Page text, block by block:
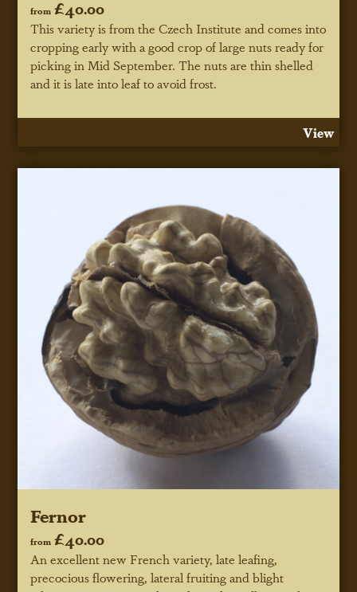
from £40.00
This variety is from the Czech Institute and comes into
cropping early with a good crop of large nuts ready for
picking in Mid September. The nuts are thin shelled
and it is late into leaf to avoid frost.
View
Fernor
from £40.00
An excellent new French variety, late leafing,
precocious flowering, lateral fruiting and blight